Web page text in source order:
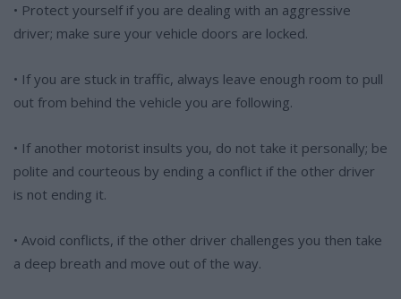
• Protect yourself if you are dealing with an aggressive
driver; make sure your vehicle doors are locked.
• If you are stuck in traffic, always leave enough room to pull
out from behind the vehicle you are following.
• If another motorist insults you, do not take it personally; be
polite and courteous by ending a conflict if the other driver
is not ending it.
• Avoid conflicts, if the other driver challenges you then take
a deep breath and move out of the way.